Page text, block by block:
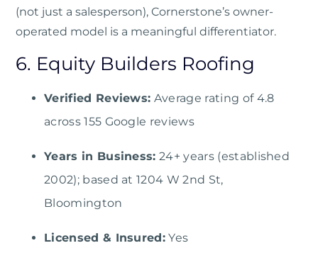
(not just a salesperson), Cornerstone’s owner-
operated model is a meaningful differentiator.
6. Equity Builders Roofing
Verified Reviews: Average rating of 4.8
across 155 Google reviews
Years in Business: 24+ years (established
2002); based at 1204 W 2nd St,
Bloomington
Licensed & Insured: Yes